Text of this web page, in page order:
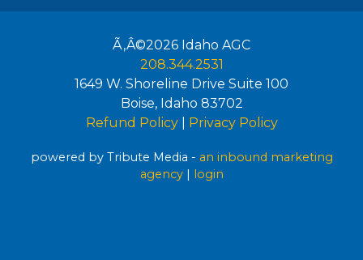
Ã‚Â©2026 Idaho AGC
208.344.2531
1649 W. Shoreline Drive Suite 100
Boise, Idaho 83702
Refund Policy| Privacy Policy
powered by Tribute Media - an inbound marketing
agency| login